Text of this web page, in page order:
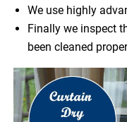
We use highly
Finally we inspect
been cleaned